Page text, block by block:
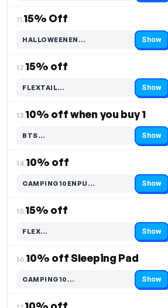
11.15% Off
HALLOWEENEN…
Code hidden — select Show to reveal and copy it Show
12.15% off
FLEXTAIL…
Code hidden — select Show to reveal and copy it Show
13.10% off when you buy 1
BTS…
Code hidden — select Show to reveal and copy it Show
14.10% off
CAMPING10ENPU…
Code hidden — select Show to reveal and copy it Show
15.15% off
FLEX…
Code hidden — select Show to reveal and copy it Show
16.10% off Sleeping Pad
CAMPING10…
Code hidden — select Show to reveal and copy it Show